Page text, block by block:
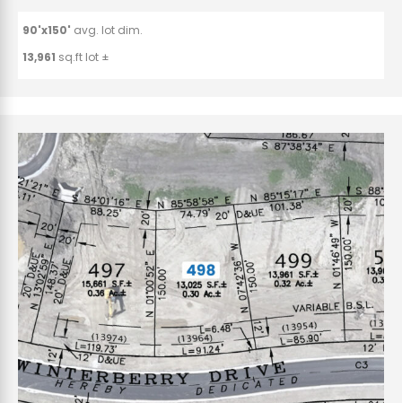
90'x150' avg. lot dim.
13,961 sq.ft lot ±